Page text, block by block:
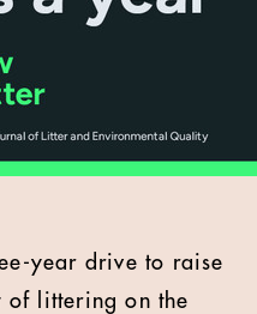
year drive to raise
of littering on the